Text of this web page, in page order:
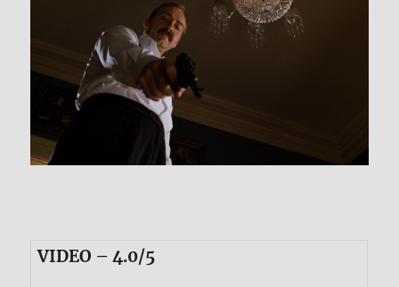
VIDEO – 4.0/5